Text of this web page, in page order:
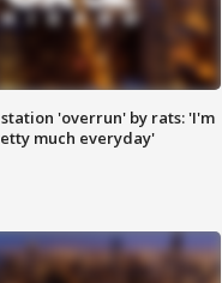
'overrun' by rats: 'I'm
much everyday'